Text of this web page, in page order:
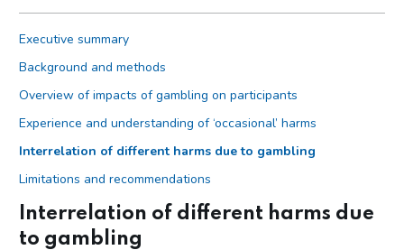
Executive summary
Background and methods
Overview of impacts of gambling on participants
Experience and understanding of ‘occasional’ harms
Interrelation of different harms due to gambling
Limitations and recommendations
Interrelation of different harms due
to gambling